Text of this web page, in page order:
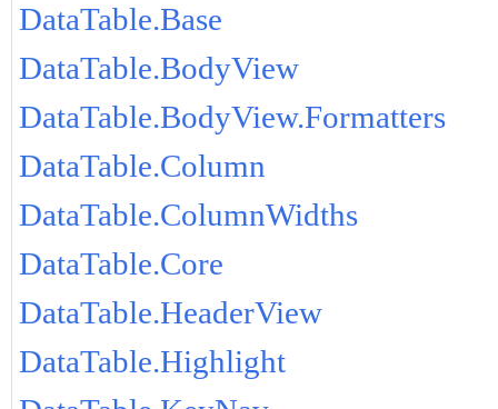
DataTable.Base
DataTable.BodyView
DataTable.BodyView.Formatters
DataTable.Column
DataTable.ColumnWidths
DataTable.Core
DataTable.HeaderView
DataTable.Highlight